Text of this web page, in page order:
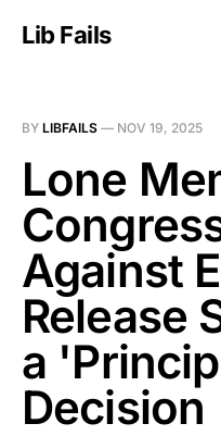
Lib Fails
BY LIBFAILS — NOV 19, 2025
Lone
Against
Release
a
Decision